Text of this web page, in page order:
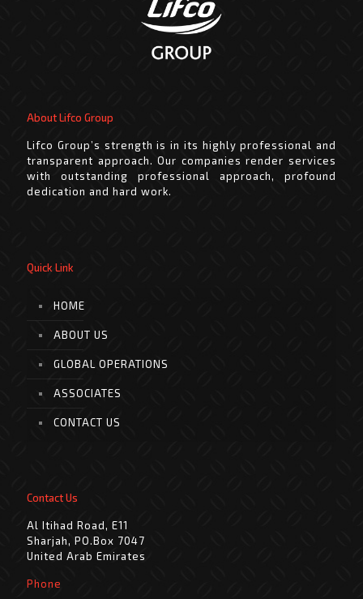
About Lifco Group
Lifco Group’s strength is in its highly professional and
transparent approach. Our companies render services
with outstanding professional approach, profound
dedication and hard work.
Quick Link
HOME
ABOUT US
GLOBAL OPERATIONS
ASSOCIATES
CONTACT US
Contact Us
Al Itihad Road, E11
Sharjah, PO.Box 7047
United Arab Emirates
Phone